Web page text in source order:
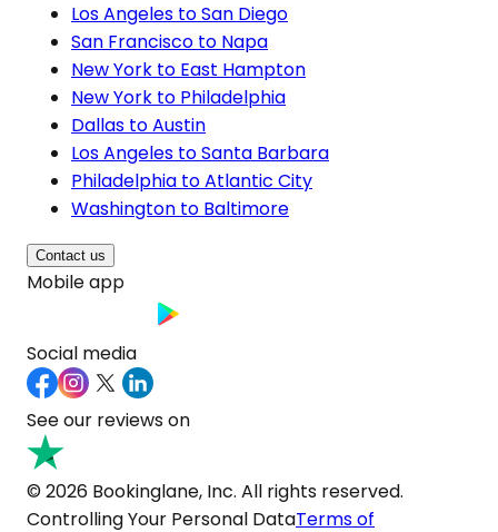
Los Angeles to San Diego
San Francisco to Napa
New York to East Hampton
New York to Philadelphia
Dallas to Austin
Los Angeles to Santa Barbara
Philadelphia to Atlantic City
Washington to Baltimore
Contact us
Mobile app
Social media
See our reviews on
© 2026 Bookinglane, Inc. All rights reserved.
Controlling Your Personal DataTerms of